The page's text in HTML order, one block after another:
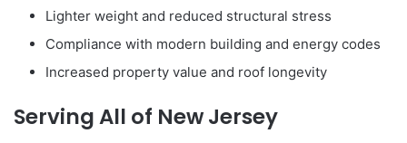
Lighter weight and reduced structural stress
Compliance with modern building and energy codes
Increased property value and roof longevity
Serving All of New Jersey